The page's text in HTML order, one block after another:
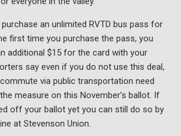
an unlimited RVTD bus pass for
first time you purchase the pass, you
additional $15 for the card with your
say even if you do not use this deal,
via public transportation need
measure on this November’s ballot. If
off your ballot yet you can still do so by
at Stevenson Union.